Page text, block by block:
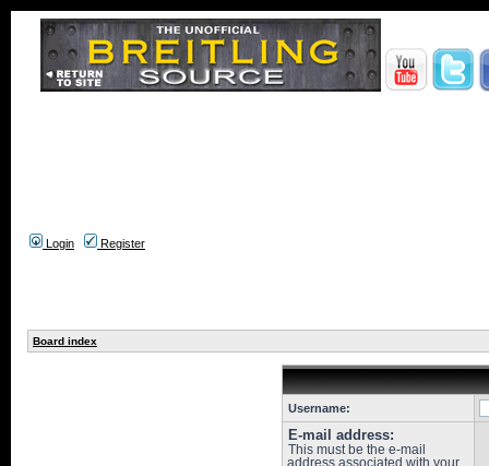
Login Register
Board index
Username:
E-mail address:
This must be the e-mail
address associated with your